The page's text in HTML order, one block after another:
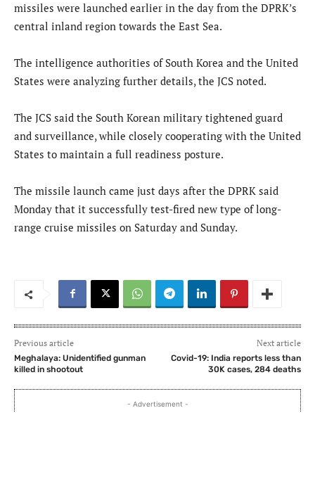
missiles were launched earlier in the day from the DPRK’s
central inland region towards the East Sea.
The intelligence authorities of South Korea and the United
States were analyzing further details, the JCS noted.
The JCS said the South Korean military tightened guard
and surveillance, while closely cooperating with the United
States to maintain a full readiness posture.
The missile launch came just days after the DPRK said
Monday that it successfully test-fired new type of long-
range cruise missiles on Saturday and Sunday.
Previous article
Meghalaya: Unidentified gunman
killed in shootout
Next article
Covid-19: India reports less than
30K cases, 284 deaths
- Advertisement -